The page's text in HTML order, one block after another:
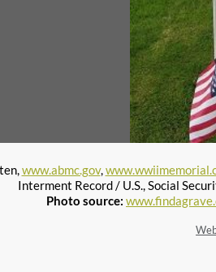
www.abmc.gov,
Interment Record / U.S., Social
Photo source: